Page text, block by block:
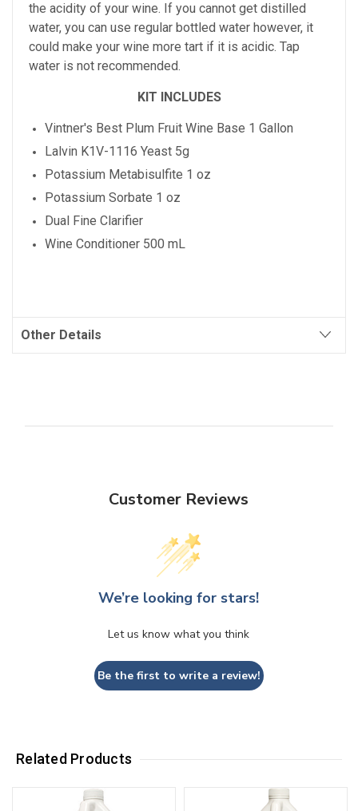
the acidity of your wine. If you cannot get distilled
water, you can use regular bottled water however, it
could make your wine more tart if it is acidic. Tap
water is not recommended.
KIT INCLUDES
Vintner's Best Plum Fruit Wine Base 1 Gallon
Lalvin K1V-1116 Yeast 5g
Potassium Metabisulfite 1 oz
Potassium Sorbate 1 oz
Dual Fine Clarifier
Wine Conditioner 500 mL
Other Details
Customer Reviews
We’re looking for stars!
Let us know what you think
Be the first to write a review!
Related Products